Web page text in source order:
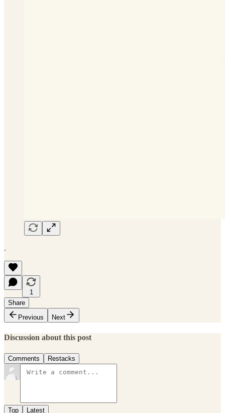
.
1
Share
Previous
Next
Discussion about this post
Comments Restacks
Top Latest